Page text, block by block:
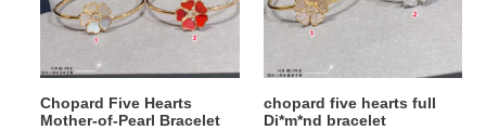
Pearl
Bracelet
Chopard Five Hearts
Mother-of-Pearl Bracelet
bracelet
chopard five hearts full
Di*m*nd bracelet